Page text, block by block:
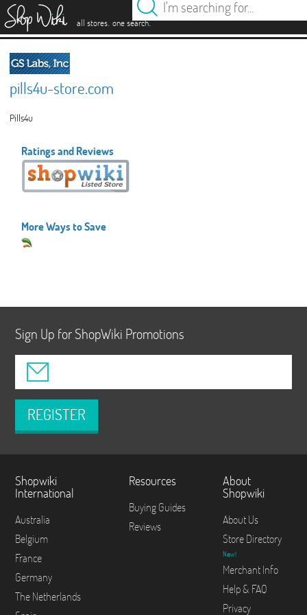
all stores. one search.
pills4u-store.com
Pills4u
Ratings and Reviews
More Ways to Save
Sign Up for ShopWiki Promotions
REGISTER
Shopwiki
International
Australia
Belgium
France
Germany
The Netherlands
Resources
Buying Guides
Reviews
About
Shopwiki
About Us
Store Directory
New!
Merchant Info
Help & FAQ
Privacy